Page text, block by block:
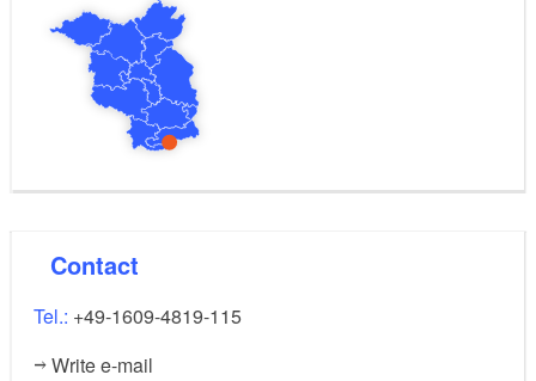
Contact
Tel.: +49-1609-4819-115
Write e-mail